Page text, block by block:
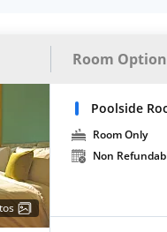
Room
Poolside
Room Only
Non